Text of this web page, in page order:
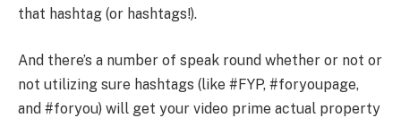
that hashtag (or hashtags!).
And there’s a number of speak round whether or not or
not utilizing sure hashtags (like #FYP, #foryoupage,
and #foryou) will get your video prime actual property